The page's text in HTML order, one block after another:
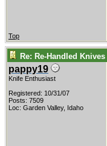
Top
Re: Re-Handled Knives
pappy19
Knife Enthusiast
Registered: 10/31/07
Posts: 7509
Loc: Garden Valley, Idaho